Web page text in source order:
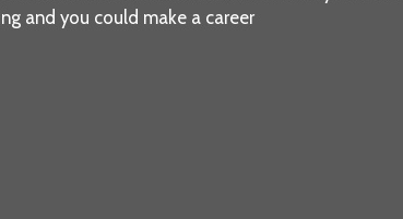
and you could make a career